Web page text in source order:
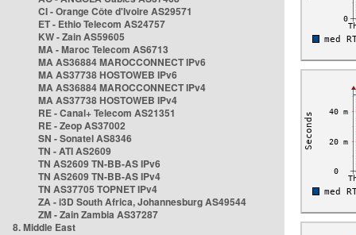
CI - Orange Côte d'Ivoire AS29571
ET - Ethio Telecom AS24757
KW - Zain AS59605
MA - Maroc Telecom AS6713
MA AS36884 MAROCCONNECT IPv6
MA AS37738 HOSTOWEB IPv6
MA AS36884 MAROCCONNECT IPv4
MA AS37738 HOSTOWEB IPv4
RE - Canal+ Telecom AS21351
RE - Zeop AS37002
SN - Sonatel AS8346
TN - ATI AS2609
TN AS2609 TN-BB-AS IPv6
TN AS2609 TN-BB-AS IPv4
TN AS37705 TOPNET IPv4
ZA - i3D South Africa, Johannesburg AS49544
ZM - Zain Zambia AS37287
8. Middle East